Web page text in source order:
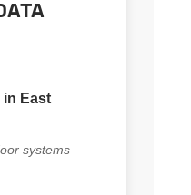
in East
systems